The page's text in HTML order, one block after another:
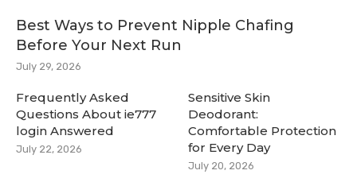
Best Ways to Prevent Nipple Chafing
Before Your Next Run
July 29, 2026
Frequently Asked
Questions About ie777
login Answered
July 22, 2026
Sensitive Skin
Deodorant:
Comfortable Protection
for Every Day
July 20, 2026